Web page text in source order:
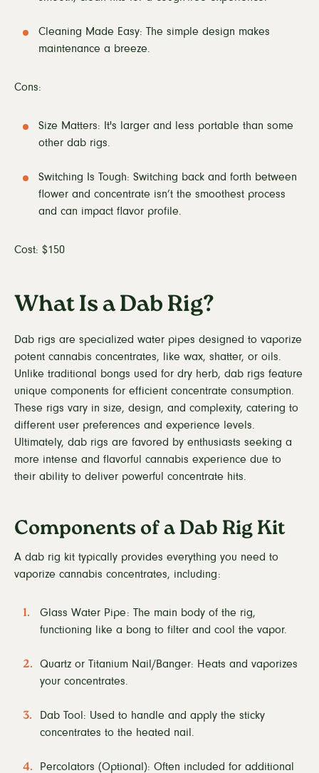
Cleaning Made Easy: The simple design makes
maintenance a breeze.
Cons:
Size Matters: It's larger and less portable than some
other dab rigs.
Switching Is Tough: Switching back and forth between
flower and concentrate isn’t the smoothest process
and can impact flavor profile.
Cost: $150
What Is a Dab Rig?
Dab rigs are specialized water pipes designed to vaporize
potent cannabis concentrates, like wax, shatter, or oils.
Unlike traditional bongs used for dry herb, dab rigs feature
unique components for efficient concentrate consumption.
These rigs vary in size, design, and complexity, catering to
different user preferences and experience levels.
Ultimately, dab rigs are favored by enthusiasts seeking a
more intense and flavorful cannabis experience due to
their ability to deliver powerful concentrate hits.
Components of a Dab Rig Kit
A dab rig kit typically provides everything you need to
vaporize cannabis concentrates, including:
Glass Water Pipe: The main body of the rig,
functioning like a bong to filter and cool the vapor.
Quartz or Titanium Nail/Banger: Heats and vaporizes
your concentrates.
Dab Tool: Used to handle and apply the sticky
concentrates to the heated nail.
Percolators (Optional): Often included for additional